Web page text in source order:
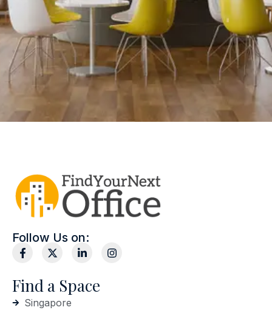
Follow Us on:
Find a Space
Singapore